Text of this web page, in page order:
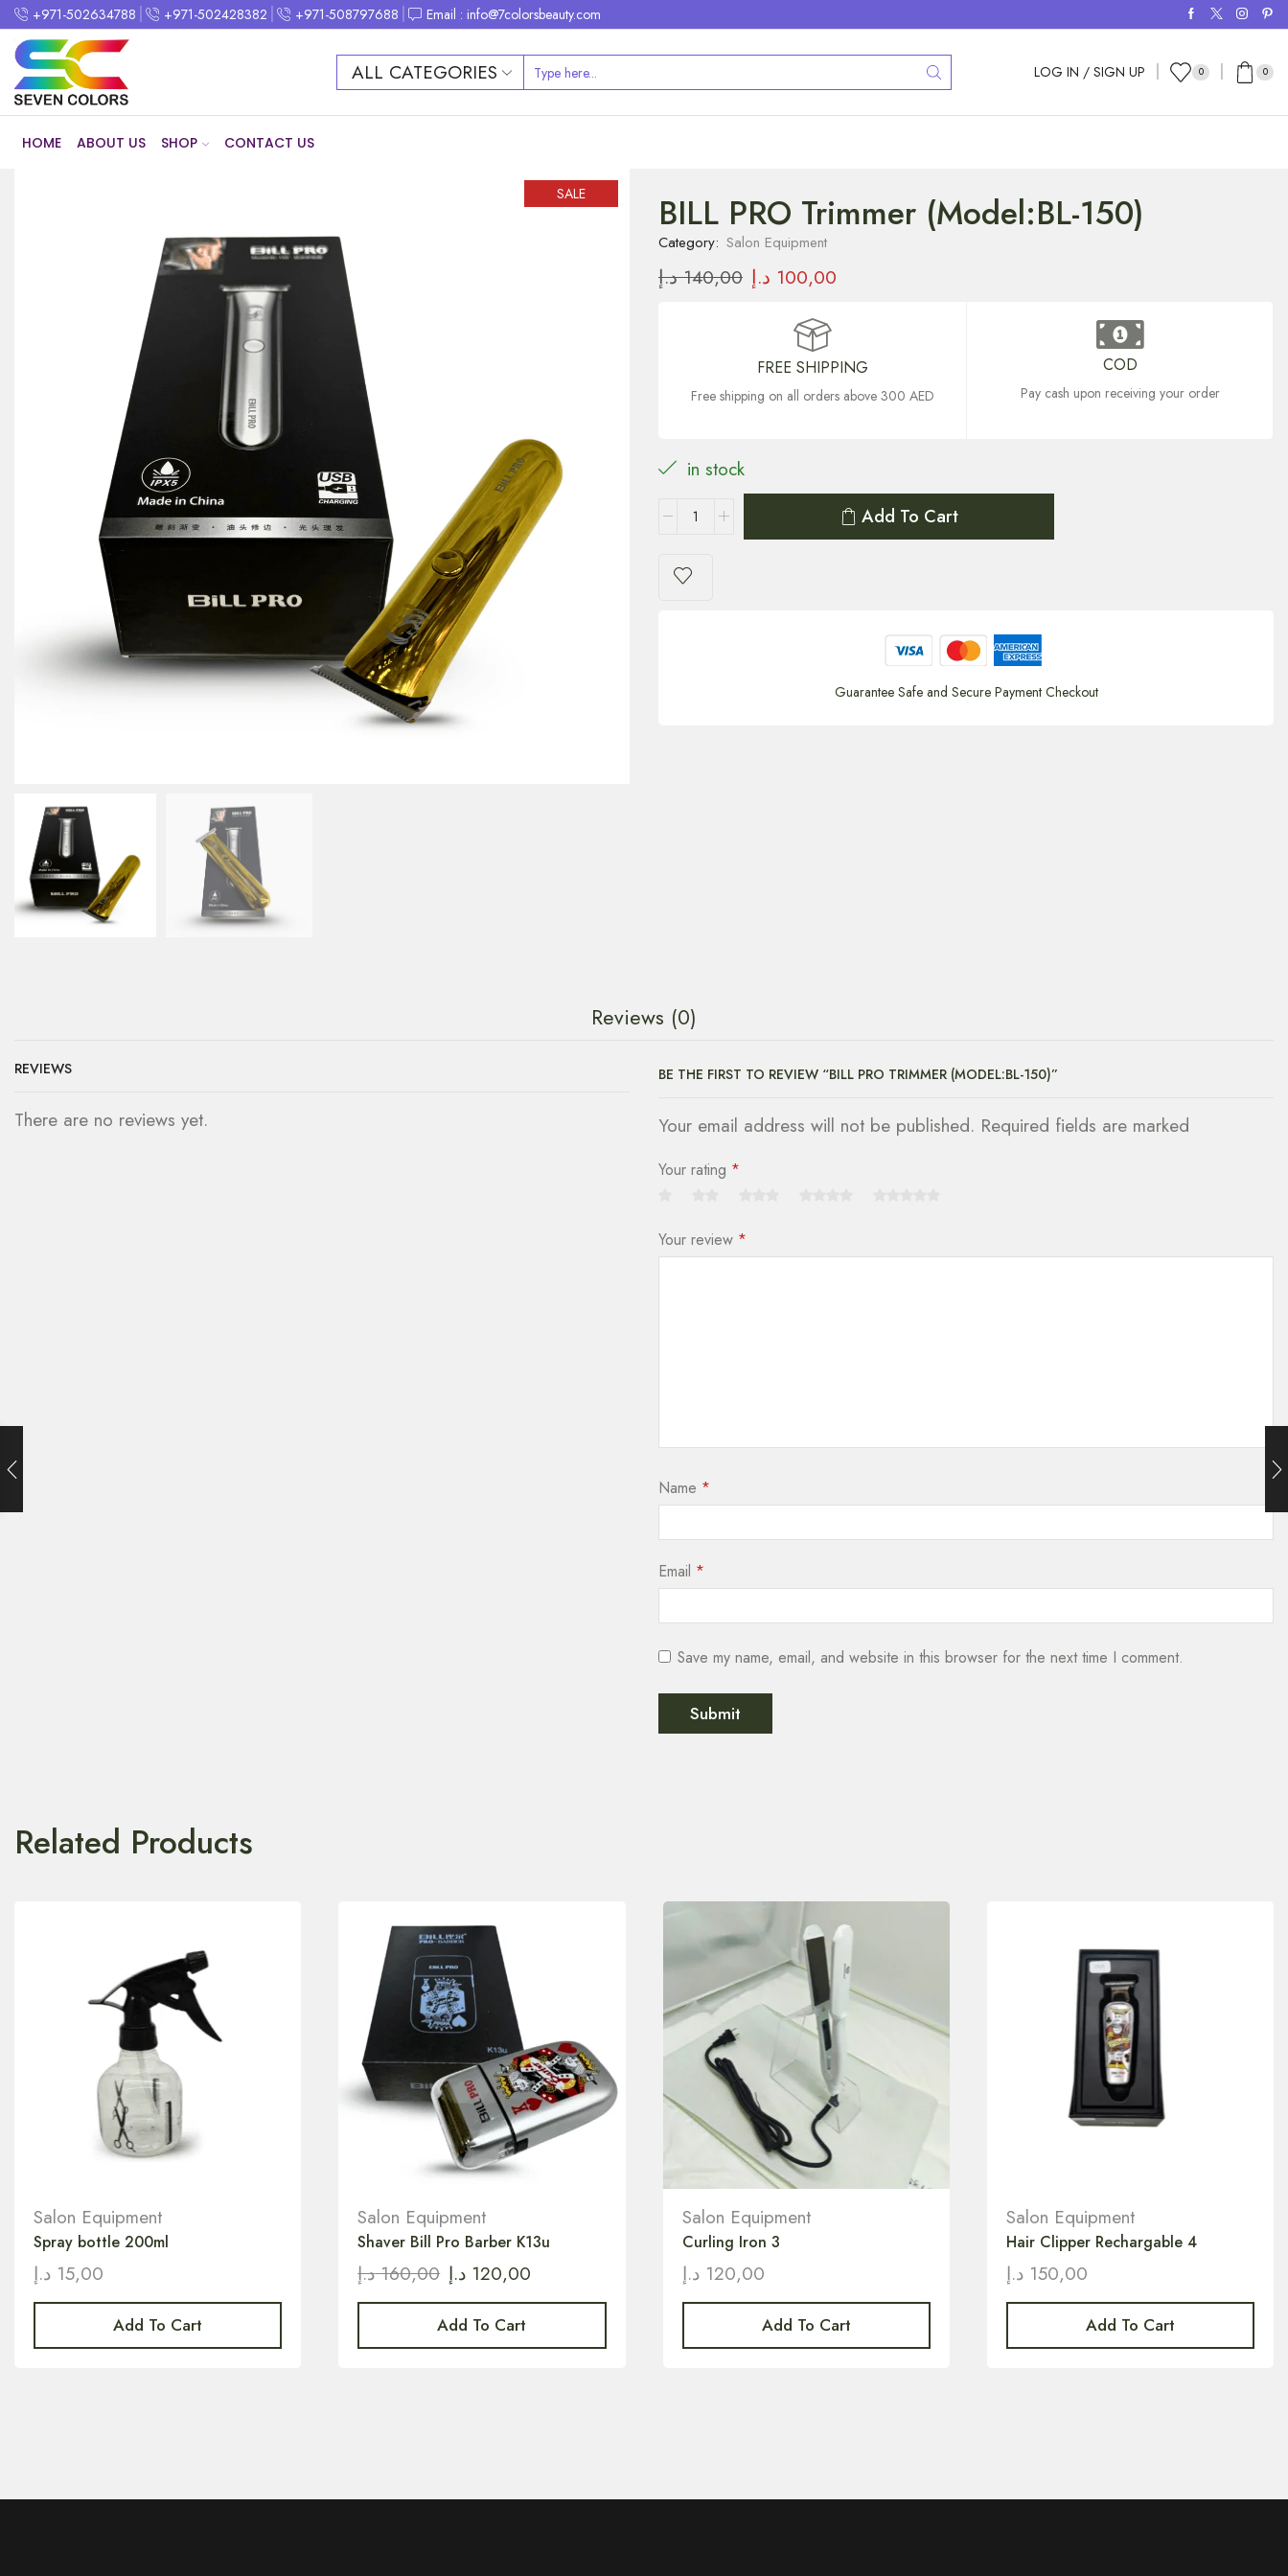
+971-502634788 +971-502428382 +971-508797688 Email : info@7colorsbeauty.com
ALL CATEGORIES LOG IN / SIGN UP 0 0
HOME ABOUT US SHOP CONTACT US
SALE BILL PRO Trimmer (Model:BL-150)
Category: Salon Equipment
140,00 د.إ 100,00 د.إ
FREE SHIPPING
Free shipping on all orders above 300 AED
COD
Pay cash upon receiving your order
in stock
Add To Cart
Guarantee Safe and Secure Payment Checkout
Reviews (0)
REVIEWS
There are no reviews yet.
BE THE FIRST TO REVIEW “BILL PRO TRIMMER (MODEL:BL-150)”
Your email address will not be published. Required fields are marked
Your rating *
Your review *
Name *
Email *
Save my name, email, and website in this browser for the next time I comment.
Related Products
Salon Equipment
Spray bottle 200ml
15,00 د.إ
Add To Cart
Salon Equipment
Shaver Bill Pro Barber K13u
160,00 د.إ 120,00 د.إ
Add To Cart
Salon Equipment
Curling Iron 3
120,00 د.إ
Add To Cart
Salon Equipment
Hair Clipper Rechargable 4
150,00 د.إ
Add To Cart